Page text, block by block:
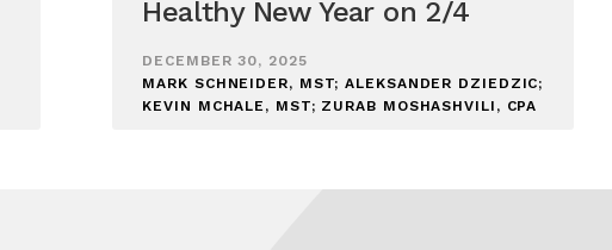
Healthy New Year on 2/4
DECEMBER 30, 2025
MARK SCHNEIDER, MST; ALEKSANDER DZIEDZIC;
KEVIN MCHALE, MST; ZURAB MOSHASHVILI, CPA